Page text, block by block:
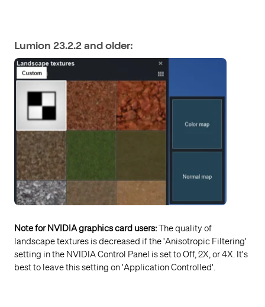
Lumion 23.2.2 and older:
Note for NVIDIA graphics card users:The quality of
landscape textures is decreased if the 'Anisotropic Filtering'
setting in the NVIDIA Control Panel is set to Off, 2X, or 4X. It's
best to leave this setting on 'Application Controlled'.